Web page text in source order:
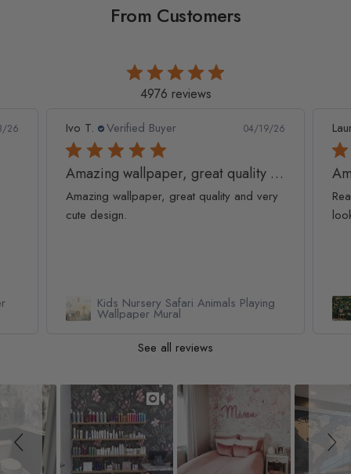
From Customers
4976 reviews
26 Ivo T. Verified Buyer 04/19/26
Amazing wallpaper, great quality and
Amazing wallpaper, great quality and very
cute design.
Kids Nursery Safari Animals Playing
Wallpaper Mural
See all reviews
Slideshow
Slide controls